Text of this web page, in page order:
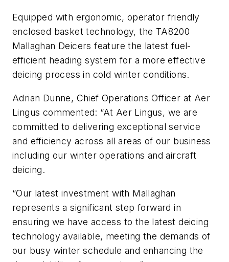
Equipped with ergonomic, operator friendly
enclosed basket technology, the TA8200
Mallaghan Deicers feature the latest fuel-
efficient heading system for a more effective
deicing process in cold winter conditions.
Adrian Dunne, Chief Operations Officer at Aer
Lingus commented: “At Aer Lingus, we are
committed to delivering exceptional service
and efficiency across all areas of our business
including our winter operations and aircraft
deicing.
“Our latest investment with Mallaghan
represents a significant step forward in
ensuring we have access to the latest deicing
technology available, meeting the demands of
our busy winter schedule and enhancing the